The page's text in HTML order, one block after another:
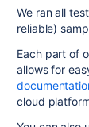
We ran all
reliable)
Each part of
allows for
cloud